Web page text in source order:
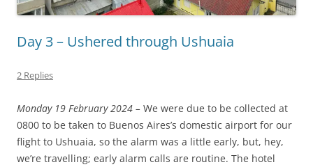
Day 3 – Ushered through Ushuaia
2 Replies
Monday 19 February 2024 – We were due to be collected at
0800 to be taken to Buenos Aires’s domestic airport for our
flight to Ushuaia, so the alarm was a little early, but, hey,
we’re travelling; early alarm calls are routine. The hotel